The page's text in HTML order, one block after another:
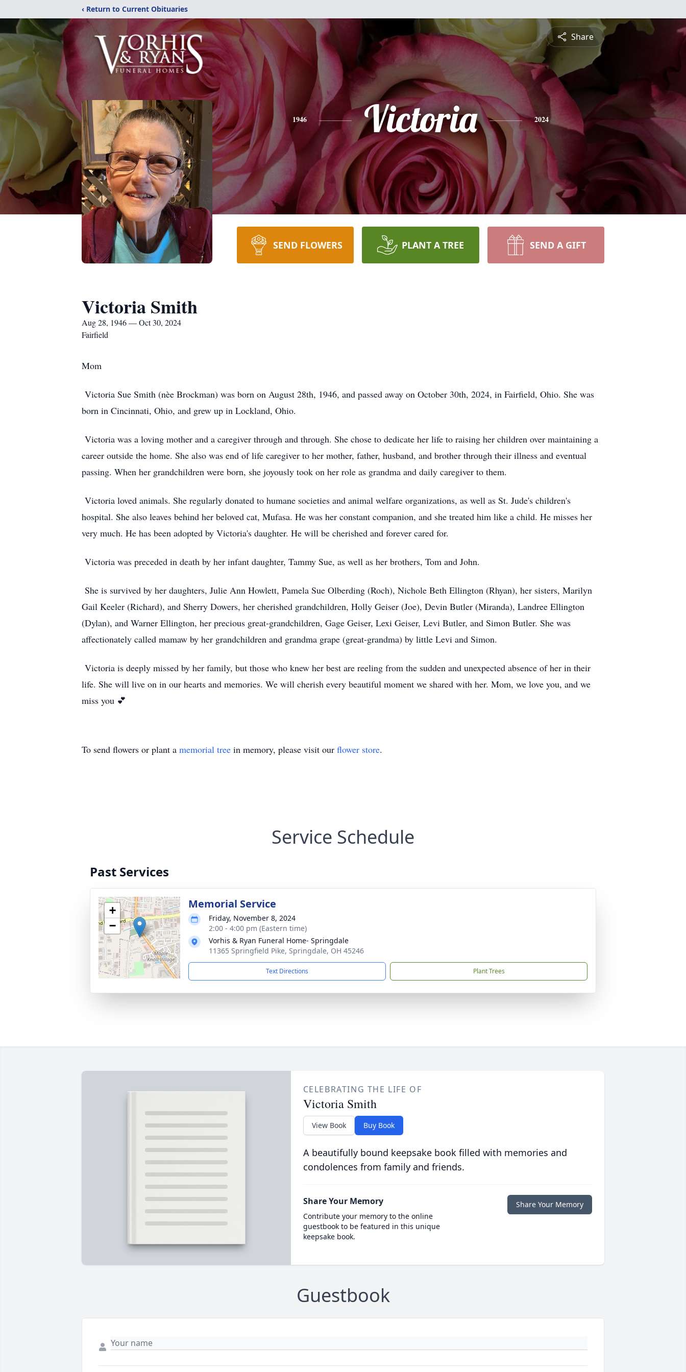
‹ Return to Current Obituaries
Share
1946 Victoria 2024
SEND FLOWERS PLANT A TREE SEND A GIFT
Victoria Smith
Aug 28, 1946 — Oct 30, 2024
Fairfield
Mom
Victoria Sue Smith (nèe Brockman) was born on August 28th, 1946, and passed away on October 30th, 2024, in Fairfield, Ohio. She was
born in Cincinnati, Ohio, and grew up in Lockland, Ohio.
Victoria was a loving mother and a caregiver through and through. She chose to dedicate her life to raising her children over maintaining a
career outside the home. She also was end of life caregiver to her mother, father, husband, and brother through their illness and eventual
passing. When her grandchildren were born, she joyously took on her role as grandma and daily caregiver to them.
Victoria loved animals. She regularly donated to humane societies and animal welfare organizations, as well as St. Jude's children's
hospital. She also leaves behind her beloved cat, Mufasa. He was her constant companion, and she treated him like a child. He misses her
very much. He has been adopted by Victoria's daughter. He will be cherished and forever cared for.
Victoria was preceded in death by her infant daughter, Tammy Sue, as well as her brothers, Tom and John.
She is survived by her daughters, Julie Ann Howlett, Pamela Sue Olberding (Roch), Nichole Beth Ellington (Rhyan), her sisters, Marilyn
Gail Keeler (Richard), and Sherry Dowers, her cherished grandchildren, Holly Geiser (Joe), Devin Butler (Miranda), Landree Ellington
(Dylan), and Warner Ellington, her precious great-grandchildren, Gage Geiser, Lexi Geiser, Levi Butler, and Simon Butler. She was
affectionately called mamaw by her grandchildren and grandma grape (great-grandma) by little Levi and Simon.
Victoria is deeply missed by her family, but those who knew her best are reeling from the sudden and unexpected absence of her in their
life. She will live on in our hearts and memories. We will cherish every beautiful moment we shared with her. Mom, we love you, and we
miss you 💕
To send flowers or plant a memorial tree in memory, please visit our flower store.
Service Schedule
Past Services
+
−
Memorial Service
Friday, November 8, 2024
2:00 - 4:00 pm (Eastern time)
Vorhis & Ryan Funeral Home- Springdale
11365 Springfield Pike, Springdale, OH 45246
Text Directions Plant Trees
CELEBRATING THE LIFE OF
Victoria Smith
View Book Buy Book
A beautifully bound keepsake book filled with memories and
condolences from family and friends.
Share Your Memory
Contribute your memory to the online
guestbook to be featured in this unique
keepsake book.
Share Your Memory
Guestbook